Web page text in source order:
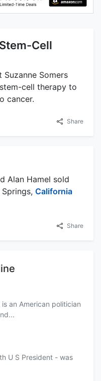
Cell
Somers
cell therapy to
cancer.
Share
Alan Hamel sold
California
Share
an American politician
U S President - was